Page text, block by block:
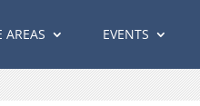
AREAS EVENTS